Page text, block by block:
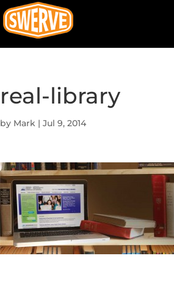
real-library
by Mark |Jul 9, 2014